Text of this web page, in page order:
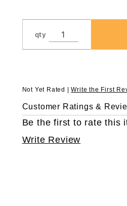
Pipettors,qty
Not Yet Rated |Write the First
Customer Ratings &
Be the first to rate this
Write Review